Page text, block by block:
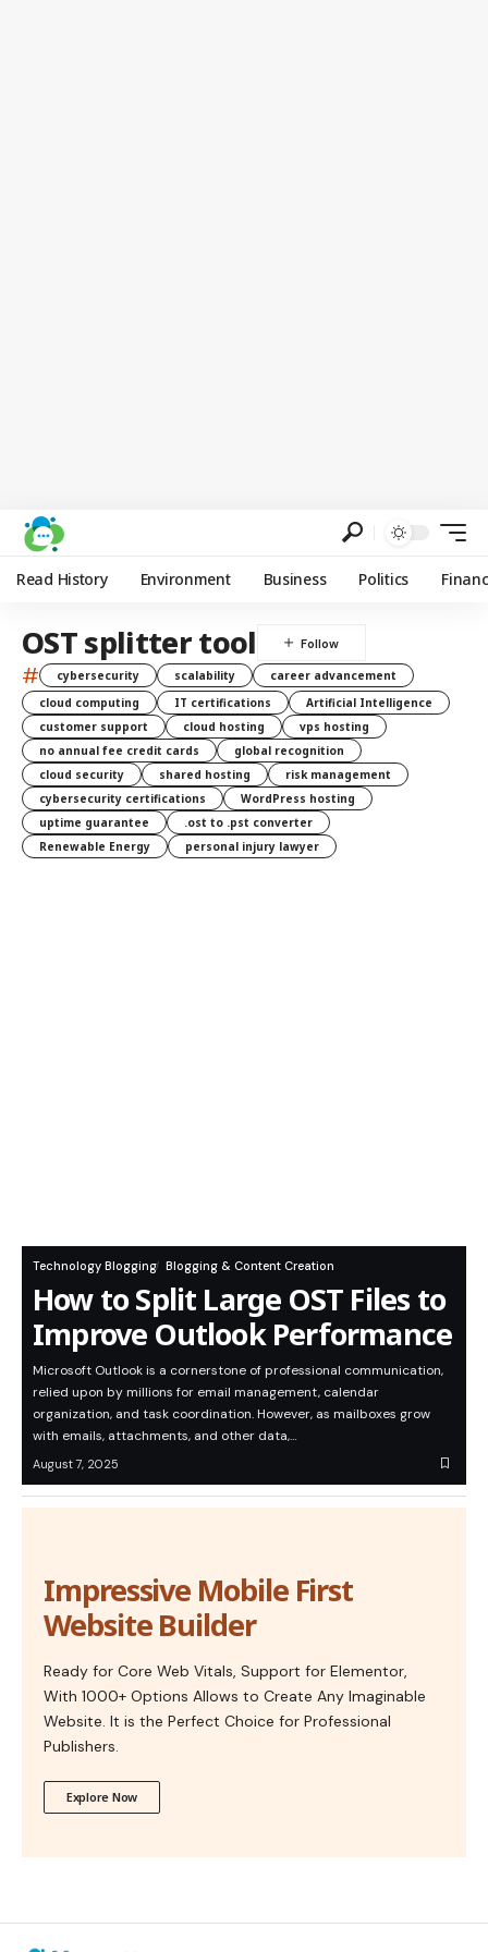
Read History Environment Business Politics
OST splitter tool
# cybersecurity scalability
career advancement
cloud computing
IT certifications
Artificial Intelligence
customer support
cloud hosting
vps hosting
no annual fee credit cards
global recognition
cloud security
shared hosting
risk management
cybersecurity certifications
WordPress hosting
uptime guarantee
.ost to .pst converter
Renewable Energy
personal injury lawyer
Technology Blogging Blogging & Content Creation
How to Split Large OST Files to
Improve Outlook Performance
Microsoft Outlook is a cornerstone of professional communication,
relied upon by millions for email management, calendar
organization, and task coordination. However, as mailboxes grow
with emails, attachments, and other data,…
August 7, 2025
Impressive Mobile First
Website Builder
Ready for Core Web Vitals, Support for Elementor,
With 1000+ Options Allows to Create Any Imaginable
Website. It is the Perfect Choice for Professional
Publishers.
Explore Now